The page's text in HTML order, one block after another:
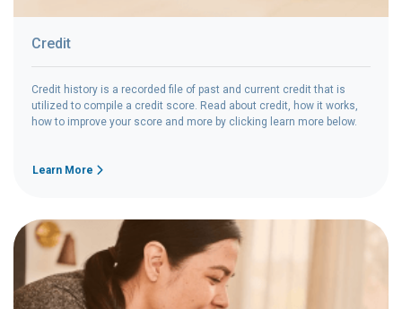
Credit
Credit history is a recorded file of past and current credit that is
utilized to compile a credit score. Read about credit, how it works,
how to improve your score and more by clicking learn more below.
Learn More